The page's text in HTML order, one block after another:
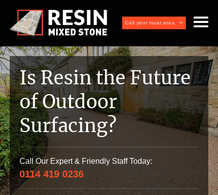
Call your local area
Is Resin the Future
of Outdoor
Surfacing?
Call Our Expert & Friendly Staff Today:
0114 419 0236